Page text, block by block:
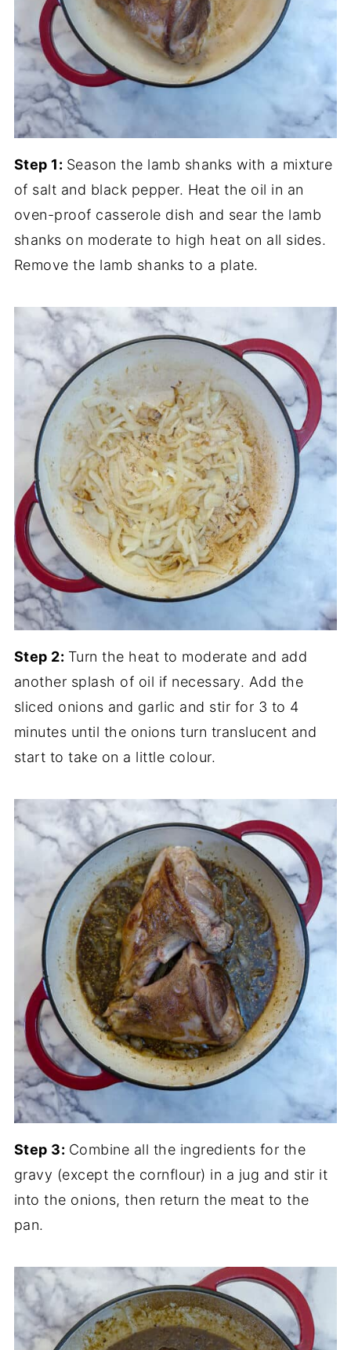
Step 1: Season the lamb shanks with a mixture
of salt and black pepper. Heat the oil in an
oven-proof casserole dish and sear the lamb
shanks on moderate to high heat on all sides.
Remove the lamb shanks to a plate.
Step 2: Turn the heat to moderate and add
another splash of oil if necessary. Add the
sliced onions and garlic and stir for 3 to 4
minutes until the onions turn translucent and
start to take on a little colour.
Step 3: Combine all the ingredients for the
gravy (except the cornflour) in a jug and stir it
into the onions, then return the meat to the
pan.